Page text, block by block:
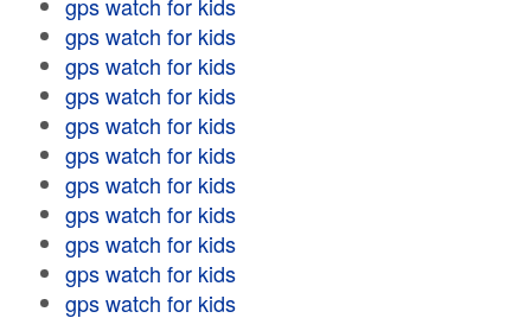
gps watch for kids
gps watch for kids
gps watch for kids
gps watch for kids
gps watch for kids
gps watch for kids
gps watch for kids
gps watch for kids
gps watch for kids
gps watch for kids